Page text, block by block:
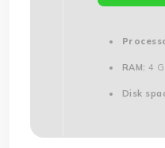
RAM: 4
Disk